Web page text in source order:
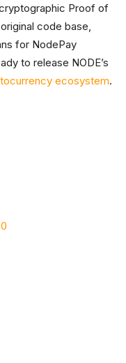
Proof of
code base,
for NodePay
to release NODE’s
ecosystem.